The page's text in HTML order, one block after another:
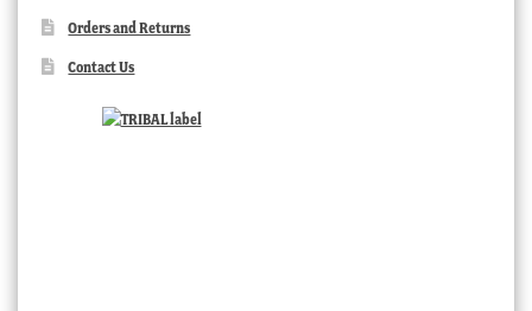
Orders and Returns
Contact Us